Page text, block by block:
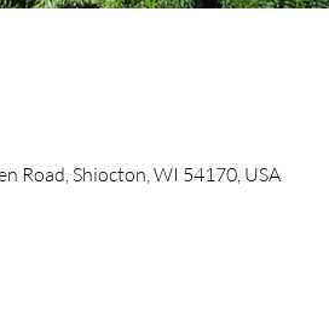
Road, Shiocton, WI 54170, USA